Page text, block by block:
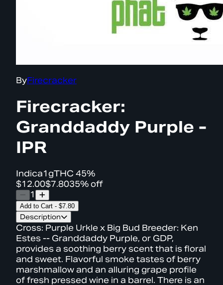
ByFirecracker
Firecracker:
Granddaddy Purple -
IPR
Indica1gTHC 45%
$12.00$7.8035% off
1
Add to Cart - $7.80
Description
Cross: Purple Urkle x Big Bud Breeder: Ken
Estes -- Granddaddy Purple, or GDP,
provides a soothing berry scent that is floral
and sweet. Flavorful smoke tastes of berry
marshmallow and an alluring grape profile
of fresh pressed wine in a barrel. There is an